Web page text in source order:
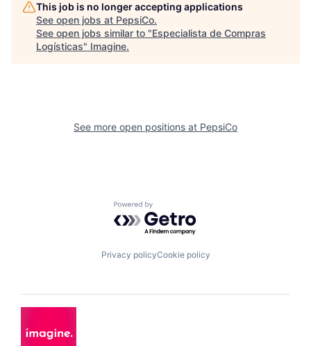
This job is no longer accepting applications
See open jobs at PepsiCo.
See open jobs similar to "Especialista de Compras
Logísticas" Imagine.
See more open positions at PepsiCo
Powered by Getro.com
Privacy policyCookie policy